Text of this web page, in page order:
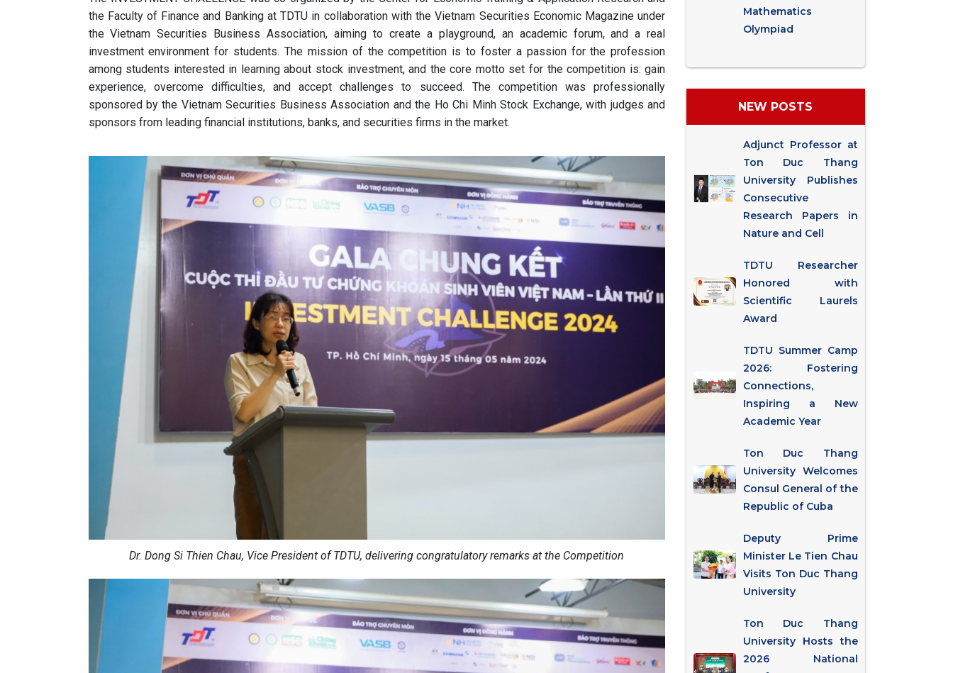
the Faculty of Finance and Banking at TDTU in collaboration with the Vietnam Securities Economic Magazine under
the Vietnam Securities Business Association, aiming to create a playground, an academic forum, and a real
investment environment for students. The mission of the competition is to foster a passion for the profession
among students interested in learning about stock investment, and the core motto set for the competition is: gain
experience, overcome difficulties, and accept challenges to succeed. The competition was professionally
sponsored by the Vietnam Securities Business Association and the Ho Chi Minh Stock Exchange, with judges and
sponsors from leading financial institutions, banks, and securities firms in the market.
Dr. Dong Si Thien Chau, Vice President of TDTU, delivering congratulatory remarks at the Competition
Mathematics
Olympiad
NEW POSTS
Adjunct Professor at
Ton Duc Thang
University Publishes
Consecutive
Research Papers in
Nature and Cell
TDTU Researcher
Honored with
Scientific Laurels
Award
TDTU Summer Camp
2026: Fostering
Connections,
Inspiring a New
Academic Year
Ton Duc Thang
University Welcomes
Consul General of the
Republic of Cuba
Deputy Prime
Minister Le Tien Chau
Visits Ton Duc Thang
University
Ton Duc Thang
University Hosts the
2026 National